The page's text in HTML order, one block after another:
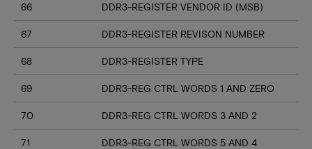
66 DDR3-REGISTER VENDOR ID (MSB)
67 DDR3-REGISTER REVISON NUMBER
68 DDR3-REGISTER TYPE
69 DDR3-REG CTRL WORDS 1 AND ZERO
70 DDR3-REG CTRL WORDS 3 AND 2
71 DDR3-REG CTRL WORDS 5 AND 4